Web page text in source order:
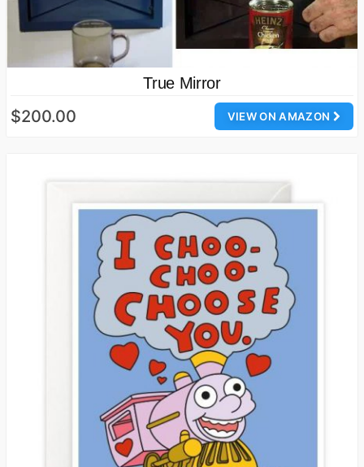
True Mirror
VIEW ON AMAZON
$200.00